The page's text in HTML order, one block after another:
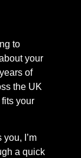
to
your
of
the UK
your
I’m
a quick